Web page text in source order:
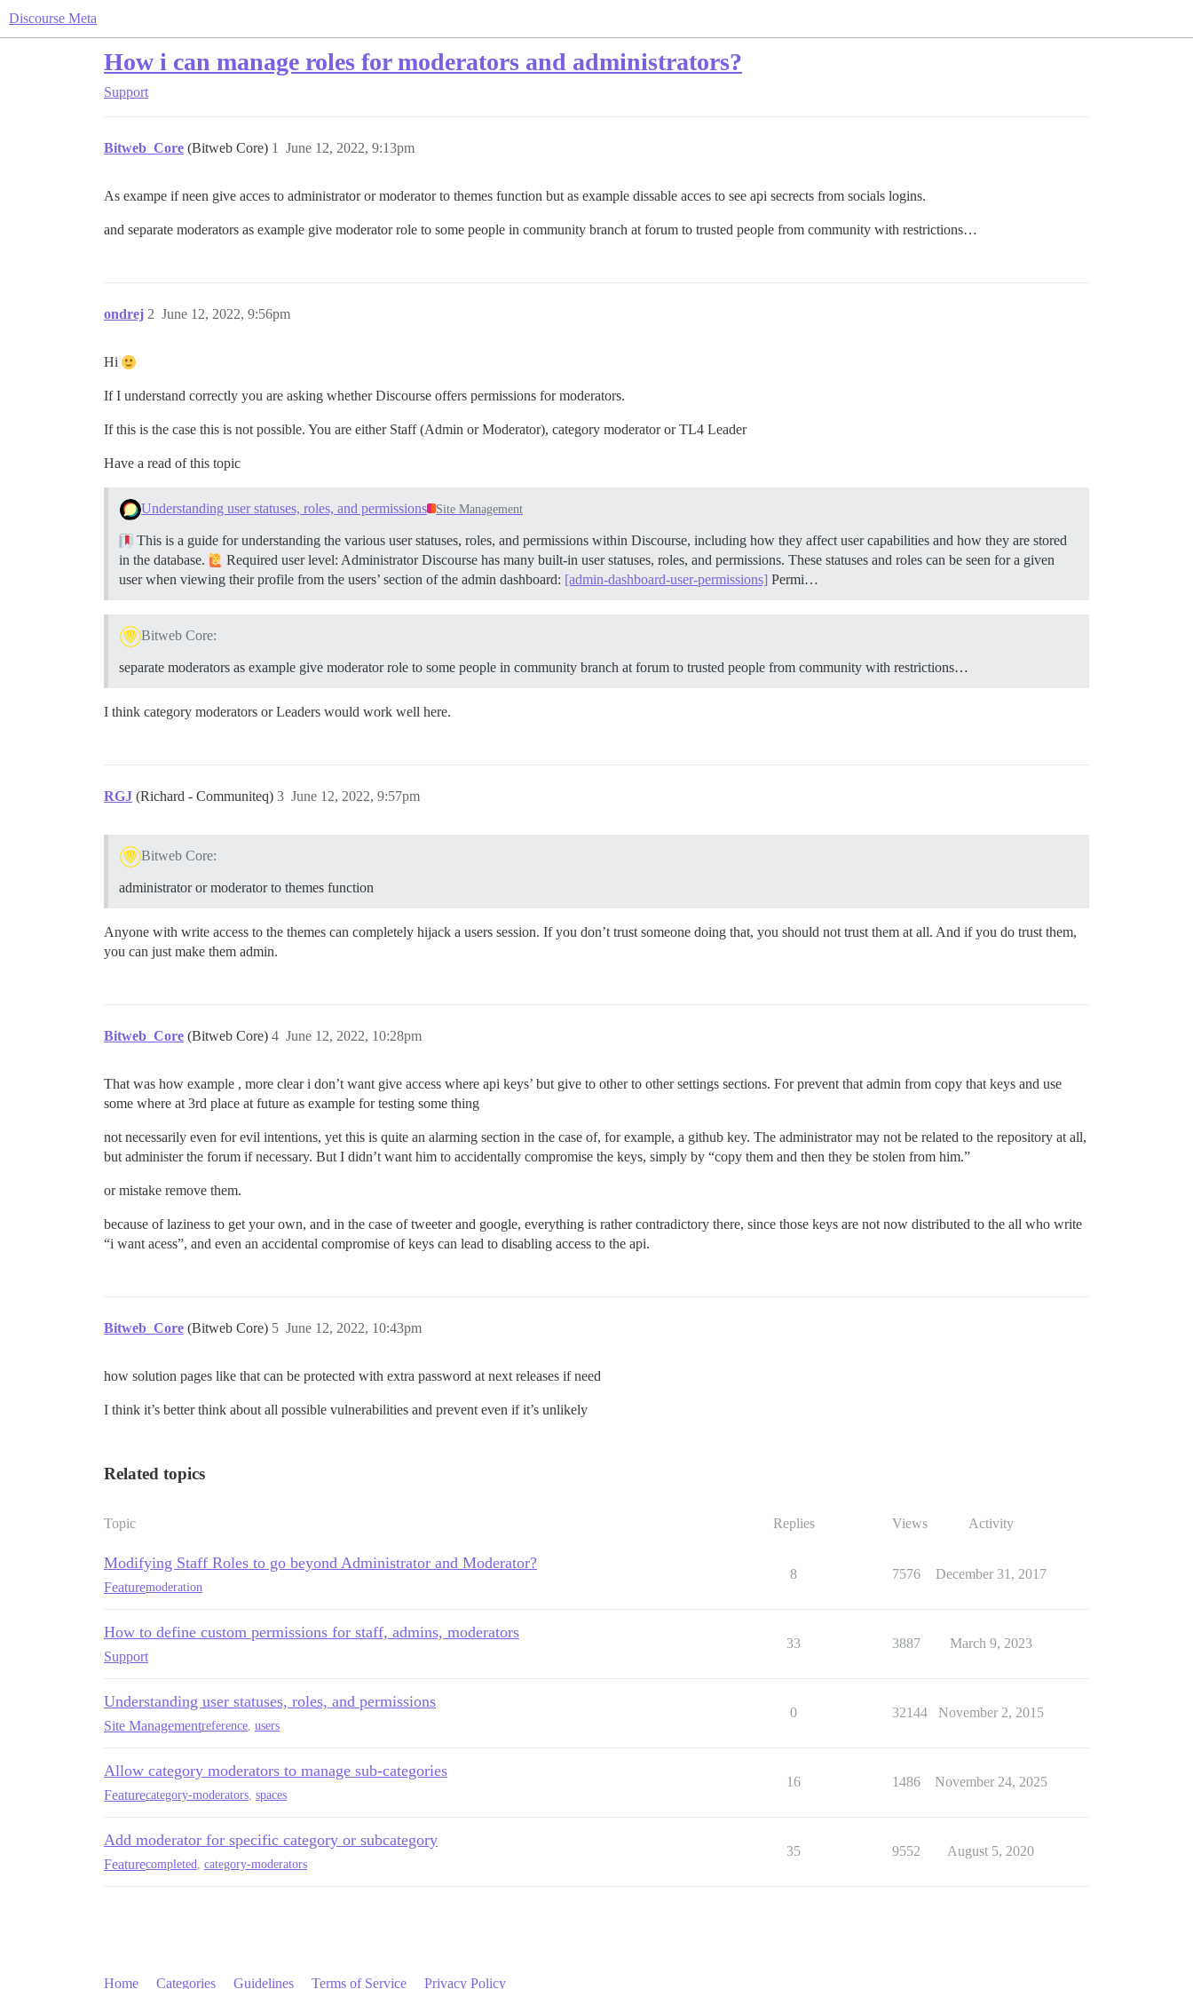
Discourse Meta
How i can manage roles for moderators and administrators?
Support
Bitweb_Core (Bitweb Core) June 12, 2022, 9:13pm
1
As exampe if neen give acces to administrator or moderator to themes function but as example dissable acces to see api secrects from socials logins.
and separate moderators as example give moderator role to some people in community branch at forum to trusted people from community with restrictions…
ondrej June 12, 2022, 9:56pm
2
Hi
If I understand correctly you are asking whether Discourse offers permissions for moderators.
If this is the case this is not possible. You are either Staff (Admin or Moderator), category moderator or TL4 Leader
Have a read of this topic
Understanding user statuses, roles, and permissions Site Management
This is a guide for understanding the various user statuses, roles, and permissions within Discourse, including how they affect user capabilities and how they are stored
in the database.
Required user level: Administrator Discourse has many built-in user statuses, roles, and permissions. These statuses and roles can be seen for a given
user when viewing their profile from the users’ section of the admin dashboard: [admin-dashboard-user-permissions] Permi…
Bitweb Core:
separate moderators as example give moderator role to some people in community branch at forum to trusted people from community with restrictions…
I think category moderators or Leaders would work well here.
RGJ (Richard - Communiteq) June 12, 2022, 9:57pm
3
Bitweb Core:
administrator or moderator to themes function
Anyone with write access to the themes can completely hijack a users session. If you don’t trust someone doing that, you should not trust them at all. And if you do trust them,
you can just make them admin.
Bitweb_Core (Bitweb Core) June 12, 2022, 10:28pm
4
That was how example , more clear i don’t want give access where api keys’ but give to other to other settings sections. For prevent that admin from copy that keys and use
some where at 3rd place at future as example for testing some thing
not necessarily even for evil intentions, yet this is quite an alarming section in the case of, for example, a github key. The administrator may not be related to the repository at all,
but administer the forum if necessary. But I didn’t want him to accidentally compromise the keys, simply by “copy them and then they be stolen from him.”
or mistake remove them.
because of laziness to get your own, and in the case of tweeter and google, everything is rather contradictory there, since those keys are not now distributed to the all who write
“i want acess”, and even an accidental compromise of keys can lead to disabling access to the api.
Bitweb_Core (Bitweb Core) June 12, 2022, 10:43pm
5
how solution pages like that can be protected with extra password at next releases if need
I think it’s better think about all possible vulnerabilities and prevent even if it’s unlikely
Related topics
Topic Replies Views Activity
Modifying Staff Roles to go beyond Administrator and Moderator?
Featuremoderation
8 7576 December 31, 2017
How to define custom permissions for staff, admins, moderators
Support
33 3887 March 9, 2023
Understanding user statuses, roles, and permissions
Site Managementreference, users
0 32144 November 2, 2015
Allow category moderators to manage sub-categories
Featurecategory-moderators, spaces
16 1486 November 24, 2025
Add moderator for specific category or subcategory
Featurecompleted, category-moderators
35 9552 August 5, 2020
Home Categories Guidelines Terms of Service Privacy Policy